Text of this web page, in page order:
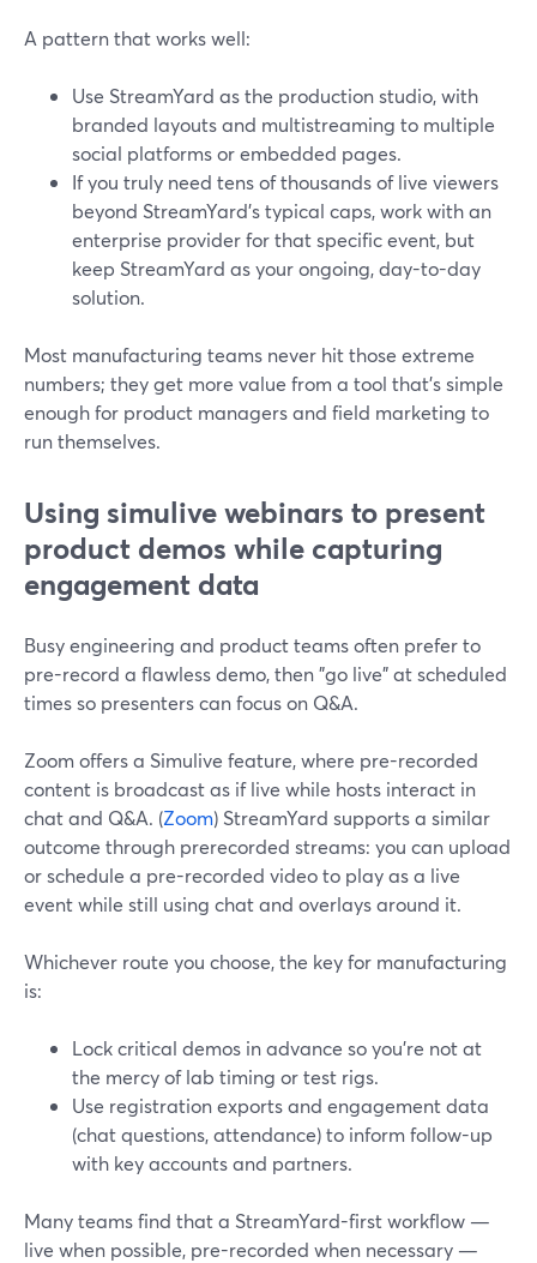
A pattern that works well:
Use StreamYard as the production studio, with
branded layouts and multistreaming to multiple
social platforms or embedded pages.
If you truly need tens of thousands of live viewers
beyond StreamYard’s typical caps, work with an
enterprise provider for that specific event, but
keep StreamYard as your ongoing, day-to-day
solution.
Most manufacturing teams never hit those extreme
numbers; they get more value from a tool that’s simple
enough for product managers and field marketing to
run themselves.
Using simulive webinars to present
product demos while capturing
engagement data
Busy engineering and product teams often prefer to
pre-record a flawless demo, then "go live" at scheduled
times so presenters can focus on Q&A.
Zoom offers a Simulive feature, where pre-recorded
content is broadcast as if live while hosts interact in
chat and Q&A. (Zoom) StreamYard supports a similar
outcome through prerecorded streams: you can upload
or schedule a pre-recorded video to play as a live
event while still using chat and overlays around it.
Whichever route you choose, the key for manufacturing
is:
Lock critical demos in advance so you’re not at
the mercy of lab timing or test rigs.
Use registration exports and engagement data
(chat questions, attendance) to inform follow-up
with key accounts and partners.
Many teams find that a StreamYard-first workflow —
live when possible, pre-recorded when necessary —